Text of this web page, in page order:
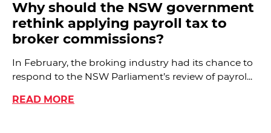
Why should the NSW government
rethink applying payroll tax to
broker commissions?
In February, the broking industry had its chance to
respond to the NSW Parliament’s review of payrol...
READ MORE